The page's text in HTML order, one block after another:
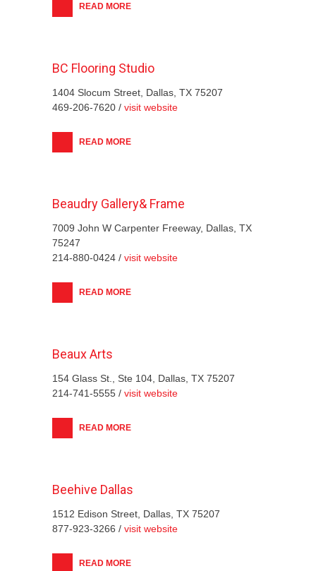
READ MORE
BC Flooring Studio
1404 Slocum Street, Dallas, TX 75207
469-206-7620 / visit website
READ MORE
Beaudry Gallery& Frame
7009 John W Carpenter Freeway, Dallas, TX
75247
214-880-0424 / visit website
READ MORE
Beaux Arts
154 Glass St., Ste 104, Dallas, TX 75207
214-741-5555 / visit website
READ MORE
Beehive Dallas
1512 Edison Street, Dallas, TX 75207
877-923-3266 / visit website
READ MORE